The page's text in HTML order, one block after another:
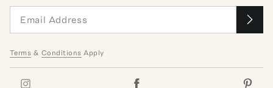
Terms & Conditions Apply